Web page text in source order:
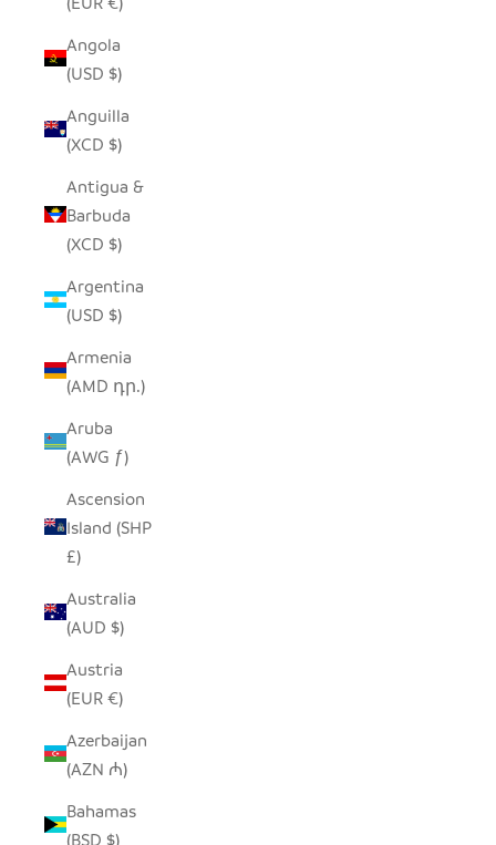
Angola
(USD $)
Anguilla
(XCD $)
Antigua &
Barbuda
(XCD $)
Argentina
(USD $)
Armenia
(AMD դր.)
Aruba
(AWG ƒ)
Ascension
Island (SHP
£)
Australia
(AUD $)
Austria
(EUR €)
Azerbaijan
(AZN ₼)
Bahamas
(BSD $)